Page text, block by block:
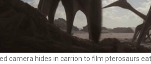
camera hides in carrion to film pterosaurs